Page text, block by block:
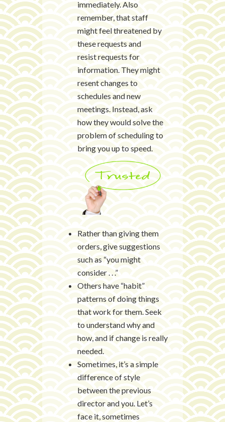
immediately. Also
remember, that staff
might feel threatened by
these requests and
resist requests for
information. They might
resent changes to
schedules and new
meetings. Instead, ask
how they would solve the
problem of scheduling to
bring you up to speed.
Rather than giving them
orders, give suggestions
such as “you might
consider . . .”
Others have “habit”
patterns of doing things
that work for them. Seek
to understand why and
how, and if change is really
needed.
Sometimes, it’s a simple
difference of style
between the previous
director and you. Let’s
face it, sometimes